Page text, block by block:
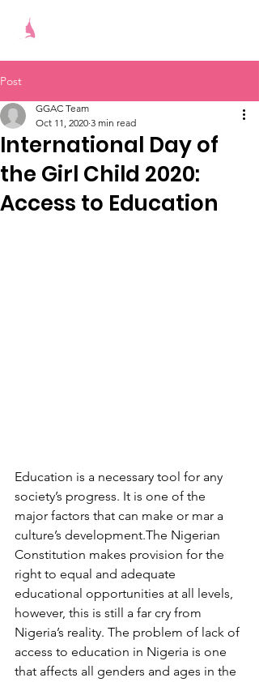
Post
International Day of
the Girl Child 2020:
Access to Education
GGAC Team
Oct 11, 2020 3 min read
Education is a necessary tool for any
society’s progress. It is one of the
major factors that can make or mar a
culture’s development.The Nigerian
Constitution makes provision for the
right to equal and adequate
educational opportunities at all levels,
however, this is still a far cry from
Nigeria’s reality. The problem of lack of
access to education in Nigeria is one
that affects all genders and ages in the